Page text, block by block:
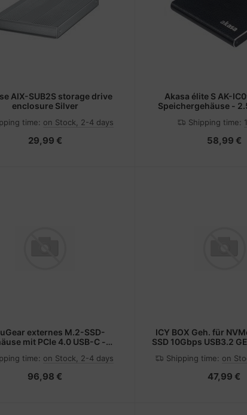
AIX-SUB2S storage drive
enclosure Silver
time: on Stock, 2-4 days
29,99 €
Akasa élite S AK-
Speichergehäuse -
Shipping time:
58,99 €
externes M.2-SSD-
mit PCIe 4.0 USB-C -
time: on Stock, 2-4 days
96,98 €
ICY BOX Geh. für
SSD 10Gbps USB3.2
Shipping time: on
47,99 €